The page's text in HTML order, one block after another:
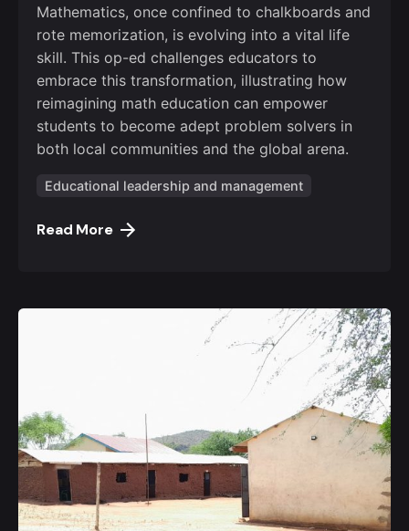
Mathematics, once confined to chalkboards and
rote memorization, is evolving into a vital life
skill. This op-ed challenges educators to
embrace this transformation, illustrating how
reimagining math education can empower
students to become adept problem solvers in
both local communities and the global arena.
Educational leadership and management
Read More